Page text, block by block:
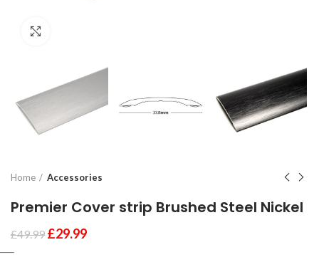
Home Accessories
Premier Cover strip Brushed Steel Nickel
£49.99 £29.99